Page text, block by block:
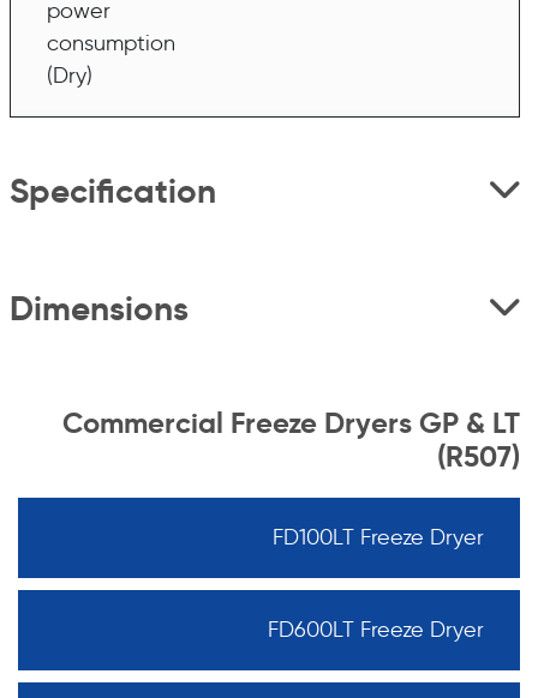
power
consumption
(Dry)
Specification
Dimensions
Commercial Freeze Dryers GP & LT
(R507)
FD100LT Freeze Dryer
FD600LT Freeze Dryer